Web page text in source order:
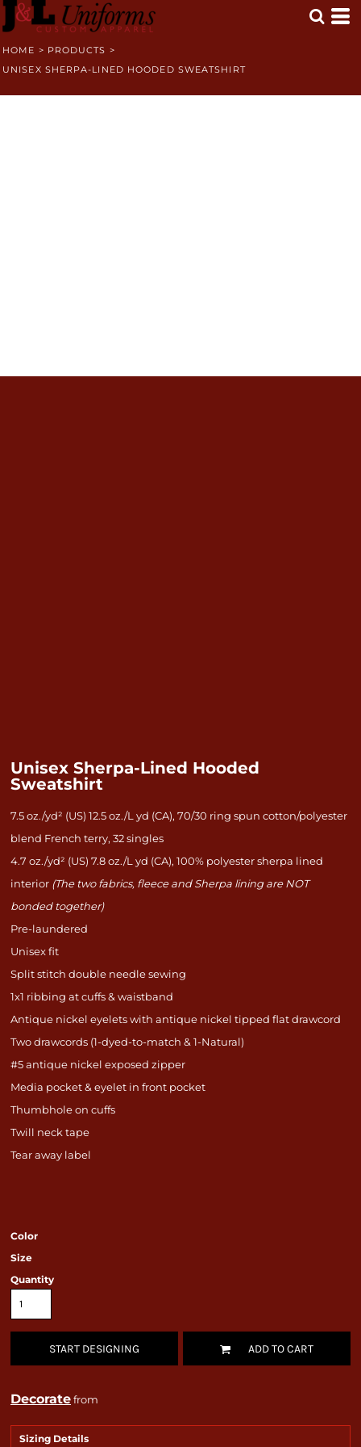
HOME > PRODUCTS >
UNISEX SHERPA-LINED HOODED SWEATSHIRT
Unisex Sherpa-Lined Hooded
Sweatshirt
7.5 oz./yd² (US) 12.5 oz./L yd (CA), 70/30 ring spun cotton/polyester
blend French terry, 32 singles
4.7 oz./yd² (US) 7.8 oz./L yd (CA), 100% polyester sherpa lined
interior (The two fabrics, fleece and Sherpa lining are NOT
bonded together)
Pre-laundered
Unisex fit
Split stitch double needle sewing
1x1 ribbing at cuffs & waistband
Antique nickel eyelets with antique nickel tipped flat drawcord
Two drawcords (1-dyed-to-match & 1-Natural)
#5 antique nickel exposed zipper
Media pocket & eyelet in front pocket
Thumbhole on cuffs
Twill neck tape
Tear away label
Color
Size
Quantity
START DESIGNING ADD TO CART
Decoratefrom
Sizing Details